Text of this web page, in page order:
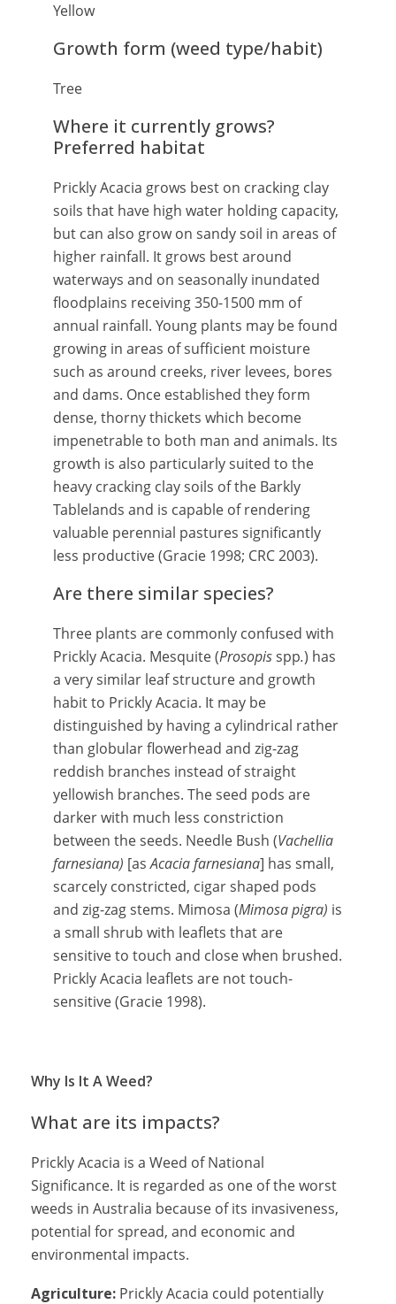
Yellow
Growth form (weed type/habit)
Tree
Where it currently grows?
Preferred habitat
Prickly Acacia grows best on cracking clay
soils that have high water holding capacity,
but can also grow on sandy soil in areas of
higher rainfall. It grows best around
waterways and on seasonally inundated
floodplains receiving 350-1500 mm of
annual rainfall. Young plants may be found
growing in areas of sufficient moisture
such as around creeks, river levees, bores
and dams. Once established they form
dense, thorny thickets which become
impenetrable to both man and animals. Its
growth is also particularly suited to the
heavy cracking clay soils of the Barkly
Tablelands and is capable of rendering
valuable perennial pastures significantly
less productive (Gracie 1998; CRC 2003).
Are there similar species?
Three plants are commonly confused with
Prickly Acacia. Mesquite (Prosopisspp.) has
a very similar leaf structure and growth
habit to Prickly Acacia. It may be
distinguished by having a cylindrical rather
than globular flowerhead and zig-zag
reddish branches instead of straight
yellowish branches. The seed pods are
darker with much less constriction
between the seeds. Needle Bush (Vachellia
farnesiana) [asAcacia farnesiana] has small,
scarcely constricted, cigar shaped pods
and zig-zag stems. Mimosa (Mimosa pigra) is
a small shrub with leaflets that are
sensitive to touch and close when brushed.
Prickly Acacia leaflets are not touch-
sensitive (Gracie 1998).
Why Is It A Weed?
What are its impacts?
Prickly Acacia is a Weed of National
Significance. It is regarded as one of the worst
weeds in Australia because of its invasiveness,
potential for spread, and economic and
environmental impacts.
Agriculture: Prickly Acacia could potentially